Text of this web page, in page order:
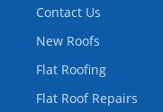
Contact Us
New Roofs
Flat Roofing
Flat Roof Repairs